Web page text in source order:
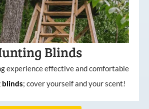
Blinds
experience effective and comfortable
blinds; cover yourself and your scent!